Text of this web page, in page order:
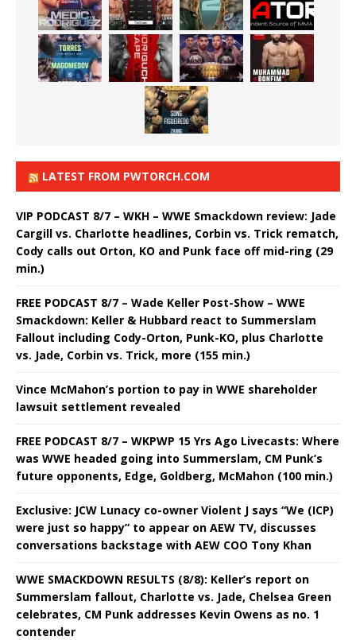
LATEST FROM PWTORCH.COM
VIP PODCAST 8/7 – WKH – WWE Smackdown review: Jade
Cargill vs. Charlotte headlines, Corbin vs. Trick rematch,
Cody calls out Orton, KO and Punk face off mid-ring (29
min.)
FREE PODCAST 8/7 – Wade Keller Post-Show – WWE
Smackdown: Keller & Hubbard react to Summerslam
Fallout including Cody-Orton, Punk-KO, plus Charlotte
vs. Jade, Corbin vs. Trick, more (155 min.)
Vince McMahon’s portion to pay in WWE shareholder
lawsuit settlement revealed
FREE PODCAST 8/7 – WKPWP 15 Yrs Ago Livecasts: Where
was WWE headed going into Summerslam, CM Punk’s
future opponents, Edge, Goldberg, McMahon (100 min.)
Exclusive: JCW Lunacy co-owner Violent J says “We (ICP)
were just so happy” to appear on AEW TV, discusses
conversations backstage with AEW COO Tony Khan
WWE SMACKDOWN RESULTS (8/8): Keller’s report on
Summerslam fallout, Charlotte vs. Jade, Chelsea Green
celebrates, CM Punk addresses Kevin Owens as no. 1
contender